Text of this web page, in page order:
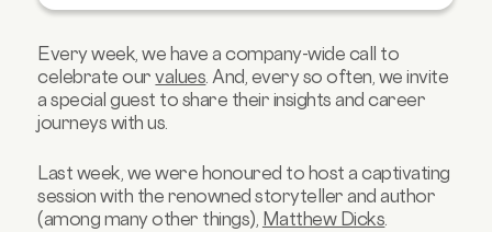
Every week, we have a company-wide call to
celebrate ourvalues. And, every so often, we invite
a special guest to share their insights and career
journeys with us.
Last week, we were honoured to host a captivating
session with the renowned storyteller and author
(among many other things), Matthew Dicks.